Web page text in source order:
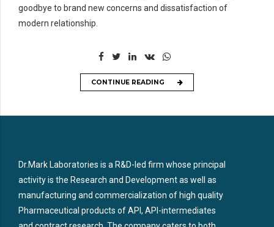
goodbye to brand new concerns and dissatisfaction of
modern relationship.
CONTINUE READING
Dr.Mark Laboratories is a R&D-led firm whose principal
activity is the Research and Development as well as
manufacturing and commercialization of high quality
Pharmaceutical products of API, API-intermediates